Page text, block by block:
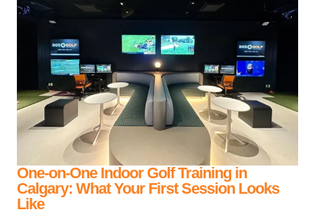
One-on-One Indoor Golf Training in
Calgary: What Your First Session Looks
Like